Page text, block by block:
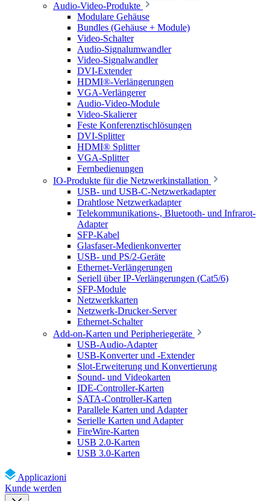
Audio-Video-Produkte
Modulare Gehäuse
Bundles (Gehäuse + Module)
Video-Schalter
Audio-Signalumwandler
Video-Signalwandler
DVI-Extender
HDMI®-Verlängerungen
VGA-Verlängerer
Audio-Video-Module
Video-Skalierer
Feste Konferenztischlösungen
DVI-Splitter
HDMI® Splitter
VGA-Splitter
Fernbedienungen
IO-Produkte für die Netzwerkinstallation
USB- und USB-C-Netzwerkadapter
Drahtlose Netzwerkadapter
Telekommunikations-, Bluetooth- und Infrarot-
Adapter
SFP-Kabel
Glasfaser-Medienkonverter
USB- und PS/2-Geräte
Ethernet-Verlängerungen
Seriell über IP-Verlängerungen (Cat5/6)
SFP-Module
Netzwerkkarten
Netzwerk-Drucker-Server
Ethernet-Schalter
Add-on-Karten und Peripheriegeräte
USB-Audio-Adapter
USB-Konverter und -Extender
Slot-Erweiterung und Konvertierung
Sound- und Videokarten
IDE-Controller-Karten
SATA-Controller-Karten
Parallele Karten und Adapter
Serielle Karten und Adapter
FireWire-Karten
USB 2.0-Karten
USB 3.0-Karten
Applicazioni
Kunde werden